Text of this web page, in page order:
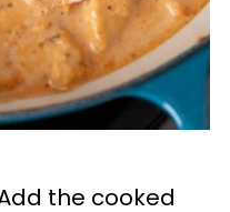
the cooked